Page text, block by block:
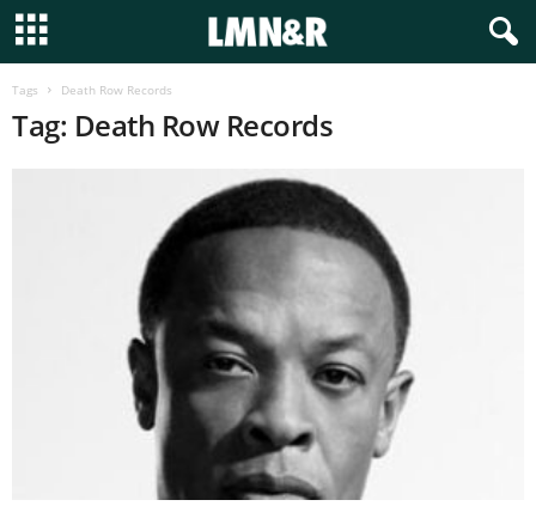
Tags Death Row Records
Tag: Death Row Records